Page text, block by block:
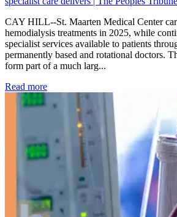
CAY HILL--St. Maarten Medical Center
hemodialysis treatments in 2025, while
specialist services available to patients
permanently based and rotational doctors.
form part of a much larg...
Read more: Kidney disease drives more